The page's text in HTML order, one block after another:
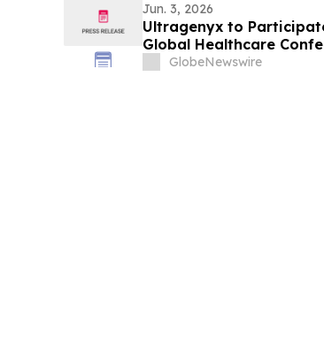
Jun. 3, 2026
Ultragenyx to
Global Healthcare
GlobeNewswire